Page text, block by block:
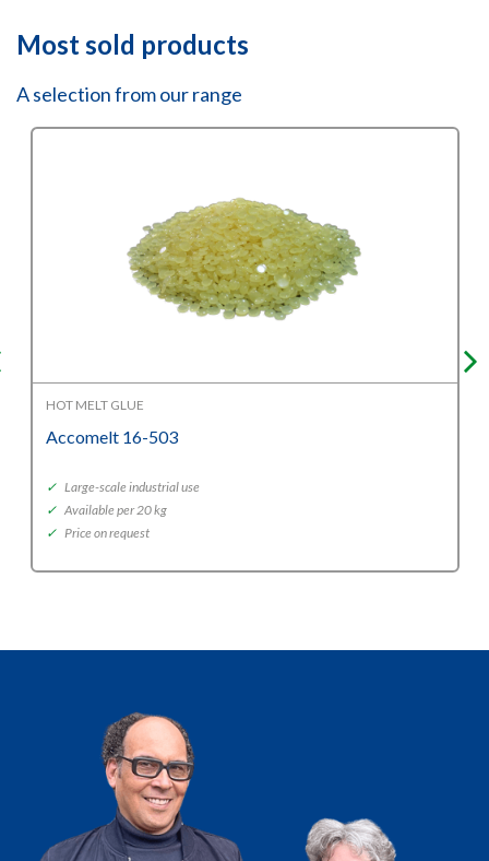
Most sold products
A selection from our range
HOT MELT GLUE
Accomelt 16-503
✓ Large-scale industrial use
✓ Available per 20 kg
✓ Price on request